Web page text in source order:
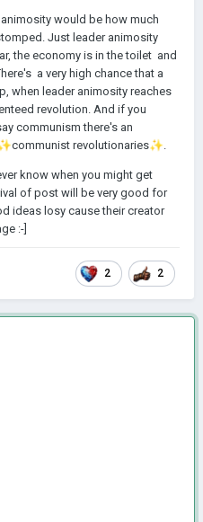
would be how much
Just leader animosity
the economy is in the toilet and
a very high chance that a
when leader animosity reaches
revolution. And if you
communism there's an
️communist revolutionaries✨️.
know when you might get
of post will be very good for
ideas losy cause their creator
:-]
2 2